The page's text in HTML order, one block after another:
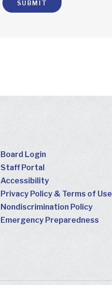
Board Login
Staff Portal
Accessibility
Privacy Policy & Terms of Use
Nondiscrimination Policy
Emergency Preparedness